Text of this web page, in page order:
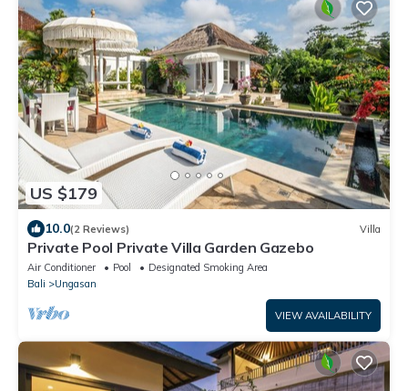
US $179
10.0(2 Reviews) Villa
Private Pool Private Villa Garden Gazebo
Air Conditioner Pool
Designated Smoking Area
Bali
Ungasan
VIEW AVAILABILITY